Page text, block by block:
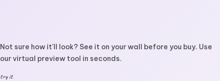
Not sure how it'll look? See it on your wall before you buy. Use
our virtual preview tool in seconds.
try it